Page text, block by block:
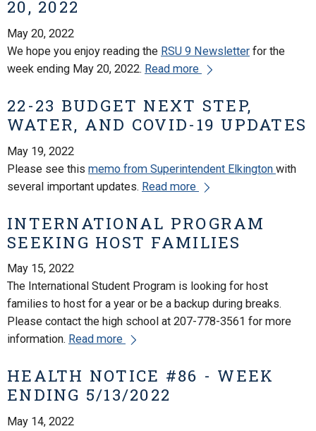
20, 2022
May 20, 2022
We hope you enjoy reading the RSU 9 Newsletter for the
week ending May 20, 2022. Read more
22-23 BUDGET NEXT STEP,
WATER, AND COVID-19 UPDATES
May 19, 2022
Please see this memo from Superintendent Elkington with
several important updates. Read more
INTERNATIONAL PROGRAM
SEEKING HOST FAMILIES
May 15, 2022
The International Student Program is looking for host
families to host for a year or be a backup during breaks.
Please contact the high school at 207-778-3561 for more
information. Read more
HEALTH NOTICE #86 - WEEK
ENDING 5/13/2022
May 14, 2022